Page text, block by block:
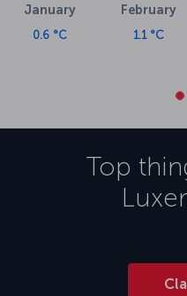
January
0.6 °C
February
1.1 °C
Top